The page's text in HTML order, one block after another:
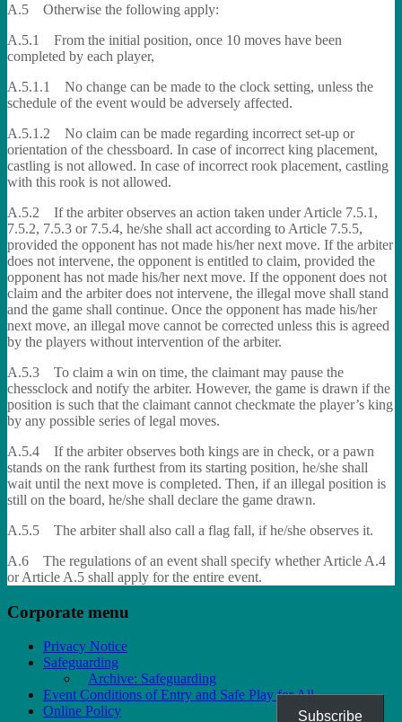
A.5 Otherwise the following apply:
A.5.1 From the initial position, once 10 moves have been
completed by each player,
A.5.1.1 No change can be made to the clock setting, unless the
schedule of the event would be adversely affected.
A.5.1.2 No claim can be made regarding incorrect set-up or
orientation of the chessboard. In case of incorrect king placement,
castling is not allowed. In case of incorrect rook placement, castling
with this rook is not allowed.
A.5.2 If the arbiter observes an action taken under Article 7.5.1,
7.5.2, 7.5.3 or 7.5.4, he/she shall act according to Article 7.5.5,
provided the opponent has not made his/her next move. If the arbiter
does not intervene, the opponent is entitled to claim, provided the
opponent has not made his/her next move. If the opponent does not
claim and the arbiter does not intervene, the illegal move shall stand
and the game shall continue. Once the opponent has made his/her
next move, an illegal move cannot be corrected unless this is agreed
by the players without intervention of the arbiter.
A.5.3 To claim a win on time, the claimant may pause the
chessclock and notify the arbiter. However, the game is drawn if the
position is such that the claimant cannot checkmate the player’s king
by any possible series of legal moves.
A.5.4 If the arbiter observes both kings are in check, or a pawn
stands on the rank furthest from its starting position, he/she shall
wait until the next move is completed. Then, if an illegal position is
still on the board, he/she shall declare the game drawn.
A.5.5 The arbiter shall also call a flag fall, if he/she observes it.
A.6 The regulations of an event shall specify whether Article A.4
or Article A.5 shall apply for the entire event.
Corporate menu
Privacy Notice
Safeguarding
Archive: Safeguarding
Event Conditions of Entry and Safe Play for All
Online Policy
Subscribe